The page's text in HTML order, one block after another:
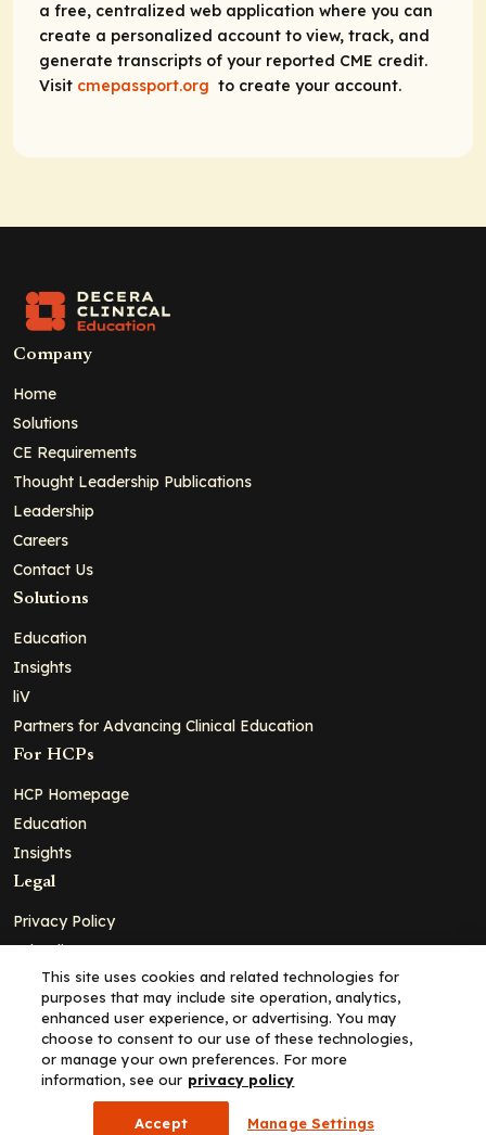
a free, centralized web application where you can
create a personalized account to view, track, and
generate transcripts of your reported CME credit.
Visit cmepassport.org to create your account.
Company
Home
Solutions
CE Requirements
Thought Leadership Publications
Leadership
Careers
Contact Us
Solutions
Education
Insights
liV
Partners for Advancing Clinical Education
For HCPs
HCP Homepage
Education
Insights
Legal
Privacy Policy
Ad Policy
Terms and Conditions
Cookie Policy
Copyright© 2026 - Clinical Education Alliance, LLC dba Decera
Clinical - All Rights Reserved
This site uses cookies and related technologies for
purposes that may include site operation, analytics,
enhanced user experience, or advertising. You may
choose to consent to our use of these technologies,
or manage your own preferences. For more
information, see our privacy policy
Accept Manage Settings